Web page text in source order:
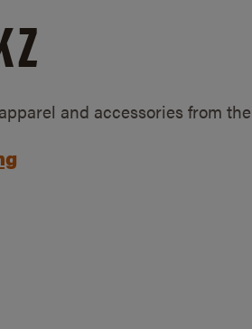
and accessories from